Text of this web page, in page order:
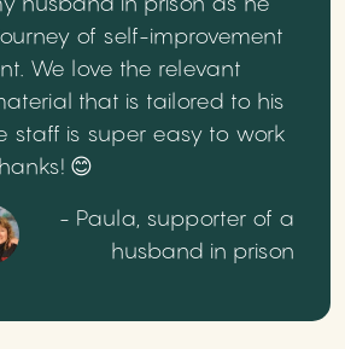
of self-improvement
We love the relevant
that is tailored to his
staff is super easy to work
😊
- Paula, supporter of a
husband in prison